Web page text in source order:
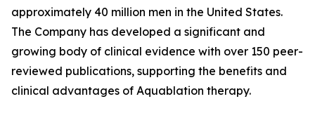
approximately 40 million men in the United States.
The Company has developed a significant and
growing body of clinical evidence with over 150 peer-
reviewed publications, supporting the benefits and
clinical advantages of Aquablation therapy.